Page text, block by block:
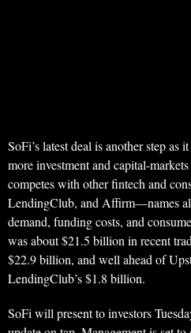
SoFi’s latest deal is another step as
more investment and capital-
competes with other fintech and
LendingClub, and Affirm—names
demand, funding costs, and
was about $21.5 billion in recent
$22.9 billion, and well ahead of
LendingClub’s $1.8 billion.
SoFi will present to investors